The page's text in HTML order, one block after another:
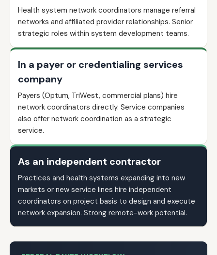
Health system network coordinators manage referral
networks and affiliated provider relationships. Senior
strategic roles within system development teams.
In a payer or credentialing services
company
Payers (Optum, TriWest, commercial plans) hire
network coordinators directly. Service companies
also offer network coordination as a strategic
service.
As an independent contractor
Practices and health systems expanding into new
markets or new service lines hire independent
coordinators on project basis to design and execute
network expansion. Strong remote-work potential.